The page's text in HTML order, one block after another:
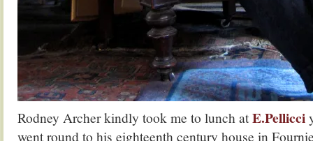
Rodney Archer kindly took me to lunch atE.Pellicci
went round to his eighteenth century house in